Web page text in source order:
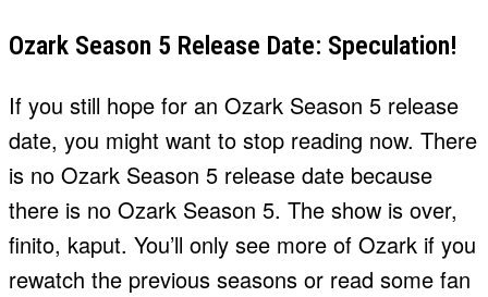
Ozark Season 5 Release Date: Speculation!
If you still hope for an Ozark Season 5 release
date, you might want to stop reading now. There
is no Ozark Season 5 release date because
there is no Ozark Season 5. The show is over,
finito, kaput. You’ll only see more of Ozark if you
rewatch the previous seasons or read some fan